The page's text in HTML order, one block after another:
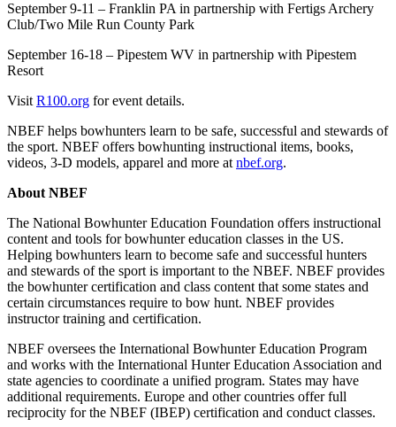
September 9-11 – Franklin PA in partnership with Fertigs Archery
Club/Two Mile Run County Park
September 16-18 – Pipestem WV in partnership with Pipestem
Resort
Visit R100.org for event details.
NBEF helps bowhunters learn to be safe, successful and stewards of
the sport. NBEF offers bowhunting instructional items, books,
videos, 3-D models, apparel and more at nbef.org.
About NBEF
The National Bowhunter Education Foundation offers instructional
content and tools for bowhunter education classes in the US.
Helping bowhunters learn to become safe and successful hunters
and stewards of the sport is important to the NBEF. NBEF provides
the bowhunter certification and class content that some states and
certain circumstances require to bow hunt. NBEF provides
instructor training and certification.
NBEF oversees the International Bowhunter Education Program
and works with the International Hunter Education Association and
state agencies to coordinate a unified program. States may have
additional requirements. Europe and other countries offer full
reciprocity for the NBEF (IBEP) certification and conduct classes.